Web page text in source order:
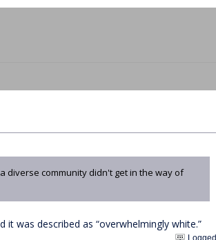
diverse community didn't get in the way of
was described as “overwhelmingly white.”
Logged